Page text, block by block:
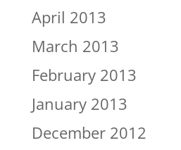
April 2013
March 2013
February 2013
January 2013
December 2012